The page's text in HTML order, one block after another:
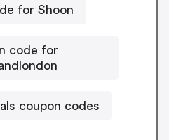
for Shoon
code for
coupon codes